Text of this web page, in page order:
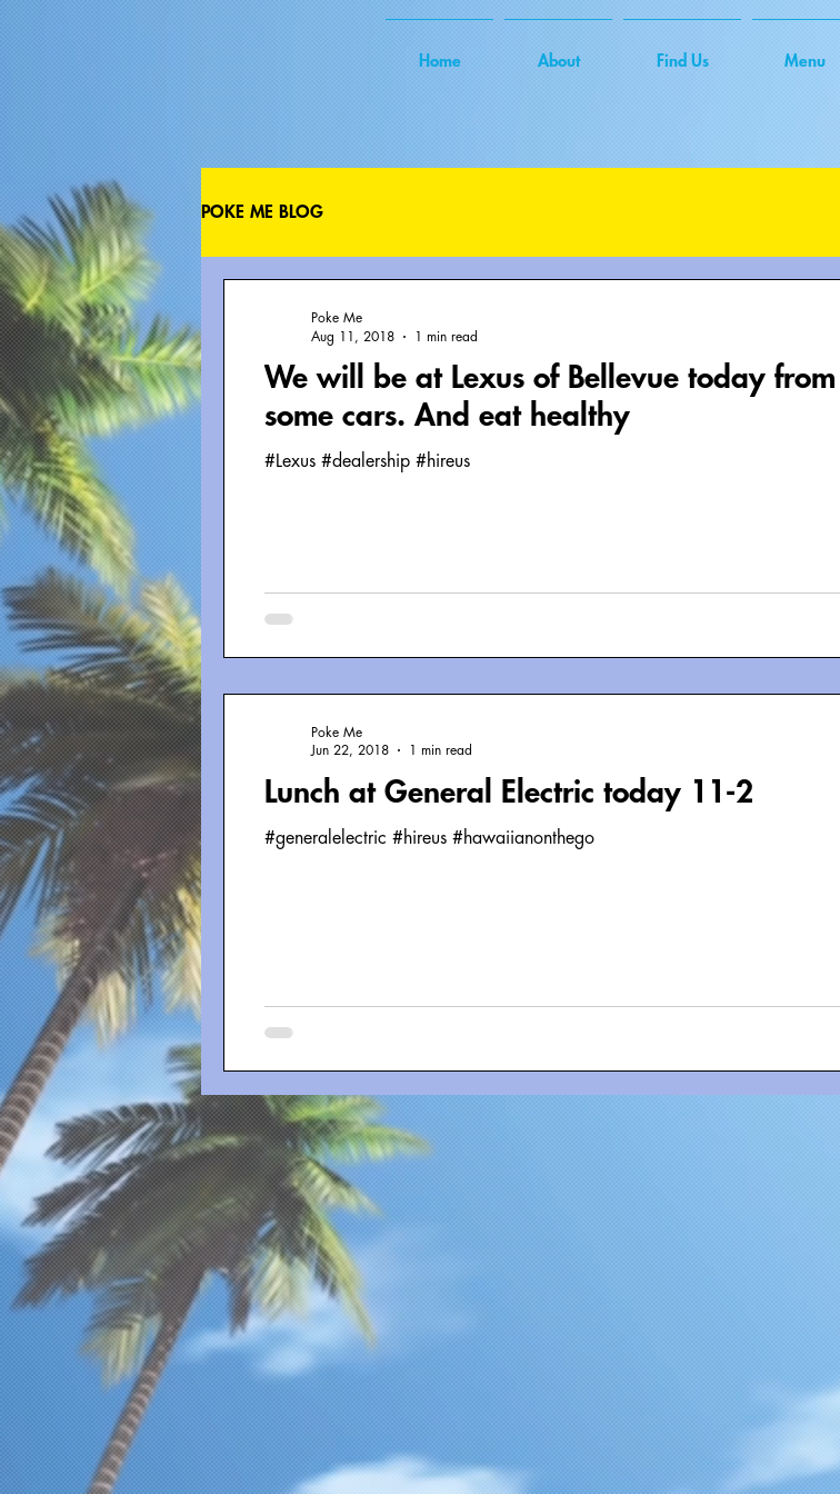
POKE ME BLOG
We will be at Lexus of Bellevue today
some cars. And eat healthy
#Lexus #dealership #hireus
Poke Me
Aug 11, 2018
1 min read
Lunch at General Electric today 11-2
#generalelectric #hireus #hawaiianonthego
Poke Me
Jun 22, 2018
1 min read
Home About Find Us Menu